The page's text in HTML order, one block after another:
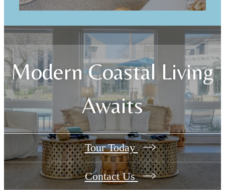
Modern Coastal Living
Awaits
Tour Today
Contact Us